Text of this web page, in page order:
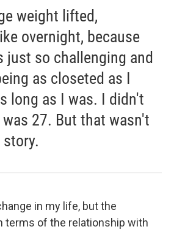
weight lifted,
overnight, because
just so challenging and
as closeted as I
long as I was. I didn't
27. But that wasn't
in my life, but the
terms of the relationship with